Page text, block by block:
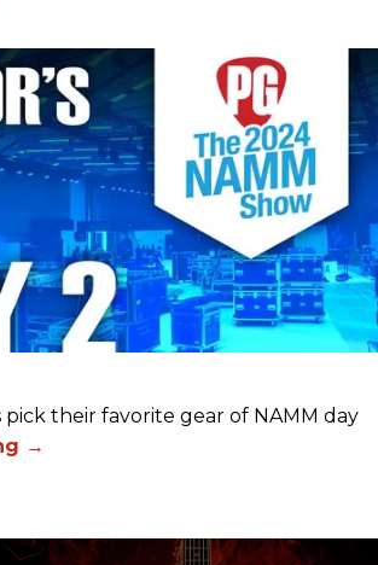
pick their favorite gear of NAMM day